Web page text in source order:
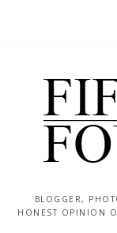
BLOGGER,
HONEST OPINION